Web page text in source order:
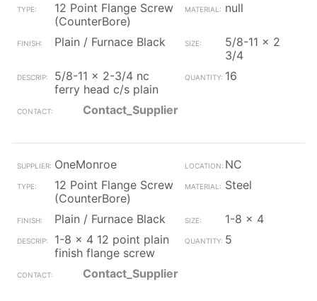
12 Point Flange Screw
(CounterBore)
null
Plain / Furnace Black
5/8-11 x 2
3/4
5/8-11 x 2-3/4 nc
ferry head c/s plain
16
Contact_Supplier
OneMonroe
NC
12 Point Flange Screw
(CounterBore)
Steel
Plain / Furnace Black
1-8 x 4
1-8 x 4 12 point plain
finish flange screw
5
Contact_Supplier